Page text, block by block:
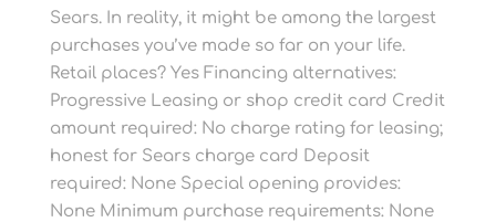
Sears. In reality, it might be among the largest
purchases you’ve made so far on your life.
Retail places? Yes Financing alternatives:
Progressive Leasing or shop credit card Credit
amount required: No charge rating for leasing;
honest for Sears charge card Deposit
required: None Special opening provides:
None Minimum purchase requirements: None